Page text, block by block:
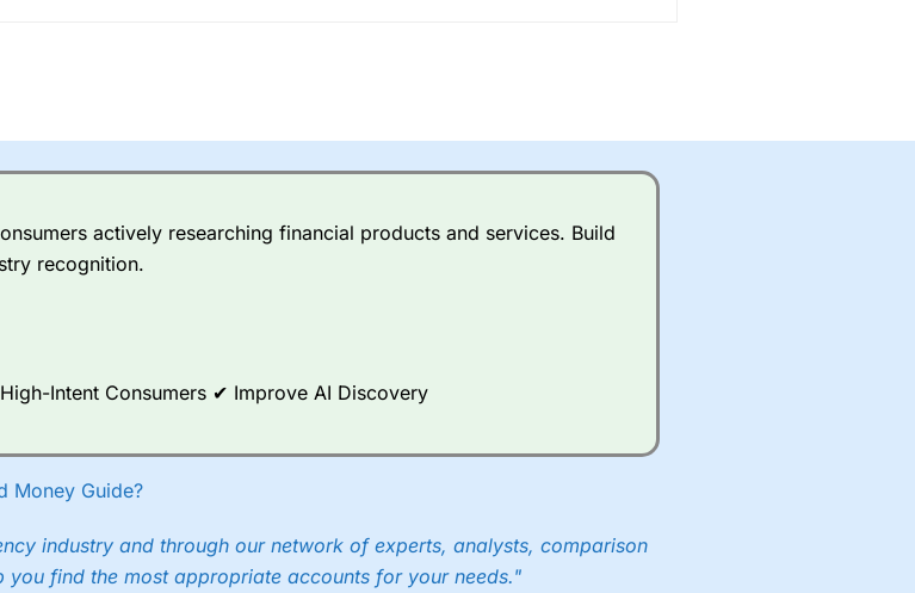
actively researching financial products and services. Build
recognition.
Intent Consumers ✔ Improve AI Discovery
Money Guide?
industry and through our network of experts, analysts, comparison
find the most appropriate accounts for your needs."